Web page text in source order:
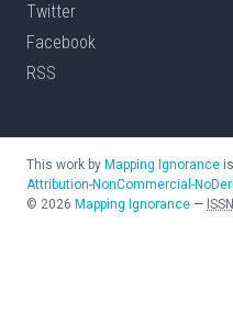
Twitter
Facebook
RSS
This work by Mapping Ignorance
Attribution-NonCommercial-
© 2026 Mapping Ignorance — ISSN